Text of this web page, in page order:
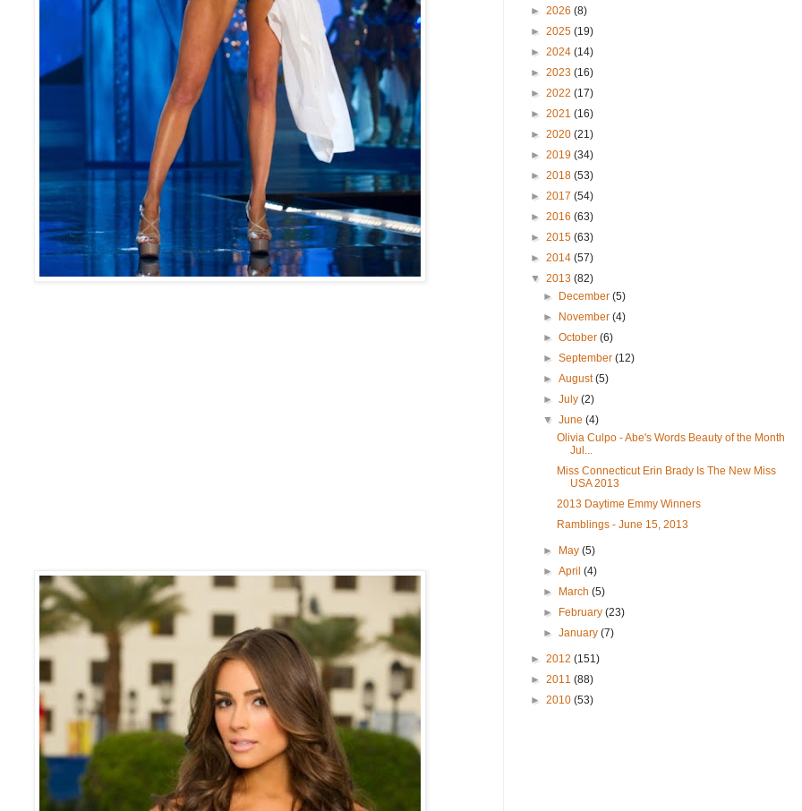
► 2026 (8)
► 2025 (19)
► 2024 (14)
► 2023 (16)
► 2022 (17)
► 2021 (16)
► 2020 (21)
► 2019 (34)
► 2018 (53)
► 2017 (54)
► 2016 (63)
► 2015 (63)
► 2014 (57)
▼ 2013 (82)
►
December(5)
►
November(4)
►October(6)
►September(12)
►August(5)
►July(2)
▼June(4)
Olivia Culpo - Abe's Words Beauty of the Month
Jul...
Miss Connecticut Erin Brady Is The New Miss
USA 2013
2013 Daytime Emmy Winners
Ramblings - June 15, 2013
► May(5)
►April(4)
►
March(5)
►
February(23)
►January(7)
► 2012 (151)
► 2011 (88)
► 2010 (53)